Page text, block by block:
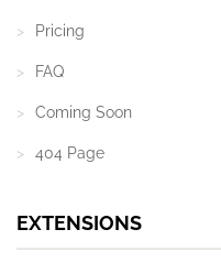
Pricing
FAQ
Coming Soon
404 Page
EXTENSIONS